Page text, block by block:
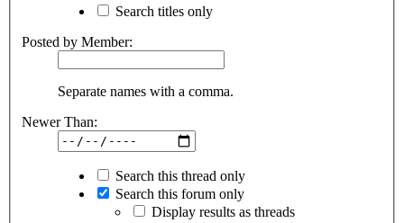
Search titles only
Posted by Member:
Separate names with a comma.
Newer Than:
Search this thread only
Search this forum only
Display results as threads